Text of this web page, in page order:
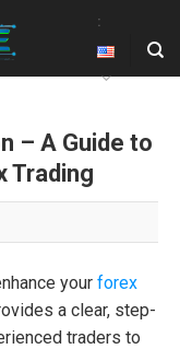
:
– A Guide to
Trading
your forex
a clear, step-
traders to